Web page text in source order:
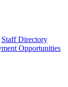
Staff Directory
Opportunities